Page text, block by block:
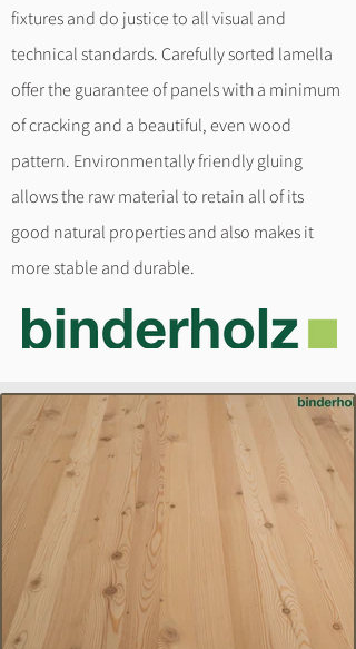
fixtures and do justice to all visual and
technical standards. Carefully sorted lamella
offer the guarantee of panels with a minimum
of cracking and a beautiful, even wood
pattern. Environmentally friendly gluing
allows the raw material to retain all of its
good natural properties and also makes it
more stable and durable.